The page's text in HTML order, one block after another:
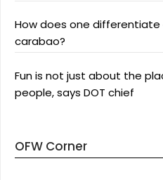
How does one
carabao?
Fun is not just about the
people, says DOT chief
OFW Corner